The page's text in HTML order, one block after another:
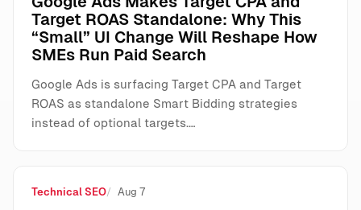
Target ROAS Standalone: Why This
“Small” UI Change Will Reshape How
SMEs Run Paid Search
Google Ads is surfacing Target CPA and Target
ROAS as standalone Smart Bidding strategies
instead of optional targets.…
Technical SEO Aug 7